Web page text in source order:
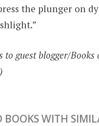
the plunger on
to guest blogger/
BOOKS WITH